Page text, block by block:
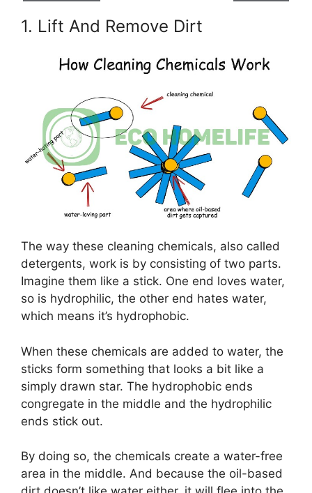
1. Lift And Remove Dirt
The way these cleaning chemicals, also called
detergents, work is by consisting of two parts.
Imagine them like a stick. One end loves water,
so is hydrophilic, the other end hates water,
which means it’s hydrophobic.
When these chemicals are added to water, the
sticks form something that looks a bit like a
simply drawn star. The hydrophobic ends
congregate in the middle and the hydrophilic
ends stick out.
By doing so, the chemicals create a water-free
area in the middle. And because the oil-based